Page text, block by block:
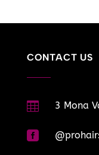
CONTACT US
 3 Mona
